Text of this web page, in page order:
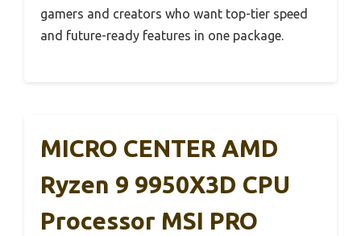
gamers and creators who want top-tier speed
and future-ready features in one package.
MICRO CENTER AMD
Ryzen 9 9950X3D CPU
Processor MSI PRO